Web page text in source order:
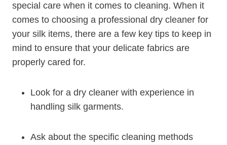
special care when it comes to cleaning. When it
comes to choosing a professional dry cleaner for
your silk items, there are a few key tips to keep in
mind to ensure that your delicate fabrics are
properly cared for.
Look for a dry cleaner with experience in
handling silk garments.
Ask about the specific cleaning methods